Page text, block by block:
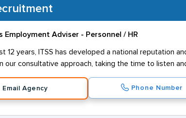
Employment Adviser - Personnel / HR
12 years, ITSS has developed a national reputation
our consultative approach, taking the time to listen
Email Agency Phone Number